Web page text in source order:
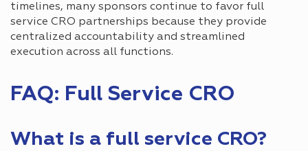
timelines, many sponsors continue to favor full
service CRO partnerships because they provide
centralized accountability and streamlined
execution across all functions.
FAQ: Full Service CRO
What is a full service CRO?